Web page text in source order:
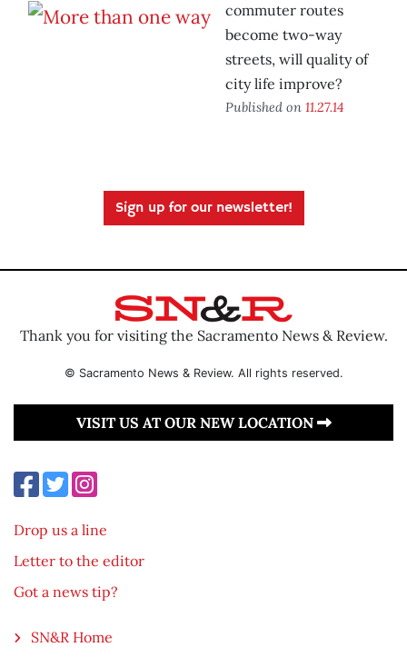
commuter routes
become two-way
streets, will quality of
city life improve?
Published on 11.27.14
Sign up for our newsletter!
Thank you for visiting the Sacramento News & Review.
© Sacramento News & Review. All rights reserved.
VISIT US AT OUR NEW LOCATION
Drop us a line
Letter to the editor
Got a news tip?
SN&R Home